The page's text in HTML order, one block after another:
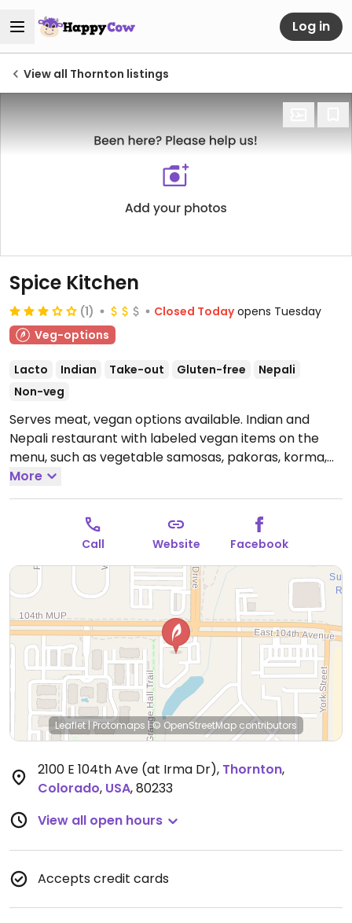
Log in
View all Thornton listings
Spice Kitchen
(1) Closed Today opens Tuesday
Veg-options
Lacto Indian Take-out Gluten-free
Nepali
Non-veg
Serves meat, vegan options available. Indian and
Nepali restaurant with labeled vegan items on the
menu, such as vegetable samosas, pakoras, korma,
daal tadka, mixed vegetable curry, daal makhani, and
more.Open Tue-Sun 11:00am-9:00pm.Closed Mon.
More
Call Website Facebook
Leaflet| Protomaps |© OpenStreetMap contributors
2100 E 104th Ave (at Irma Dr), Thornton,
Colorado, USA,80233
View all open hours
Accepts credit cards